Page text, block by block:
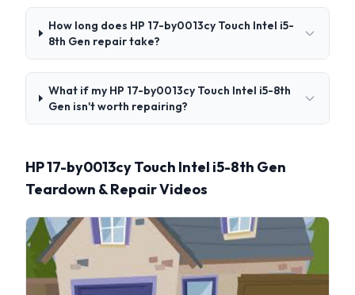
How long does HP 17-by0013cy Touch Intel i5-
8th Gen repair take?
What if my HP 17-by0013cy Touch Intel i5-8th
Gen isn't worth repairing?
HP 17-by0013cy Touch Intel i5-8th Gen
Teardown & Repair Videos